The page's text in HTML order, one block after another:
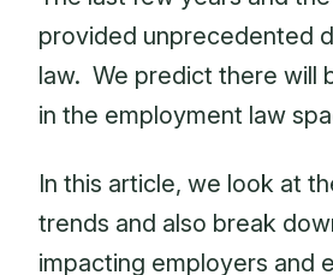
provided unprecedented
law. We predict there will
in the employment law
In this article, we look at
trends and also break
impacting employers and